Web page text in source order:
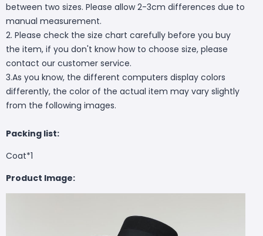
between two sizes. Please allow 2-3cm differences due to
manual measurement.
2. Please check the size chart carefully before you buy
the item, if you don't know how to choose size, please
contact our customer service.
3.As you know, the different computers display colors
differently, the color of the actual item may vary slightly
from the following images.
Packing list:
Coat*1
Product Image: